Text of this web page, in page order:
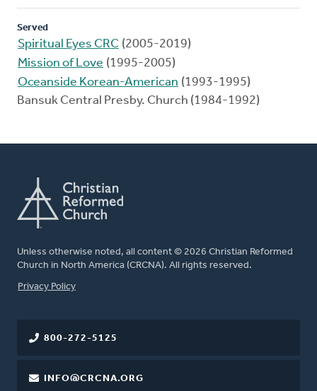
Served
Spiritual Eyes CRC (2005-2019)
Mission of Love (1995-2005)
Oceanside Korean-American (1993-1995)
Bansuk Central Presby. Church (1984-1992)
Unless otherwise noted, all content © 2026 Christian Reformed
Church in North America (CRCNA). All rights reserved.
FOOTER
Privacy Policy
800-272-5125
INFO@CRCNA.ORG